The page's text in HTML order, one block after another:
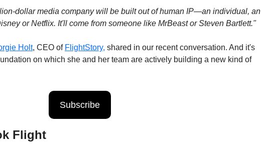
dollar media company will be built out of human IP—an individual, an
or Netflix. It'll come from someone like MrBeast or Steven Bartlett."
Holt, CEO of FlightStory, shared in our recent conversation. And it's
on which she and her team are actively building a new kind of
Subscribe
Flight